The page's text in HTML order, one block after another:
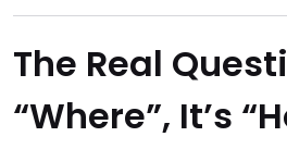
The Real
“Where”, It’s